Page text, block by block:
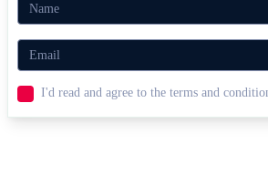
I'd read and agree to the terms and